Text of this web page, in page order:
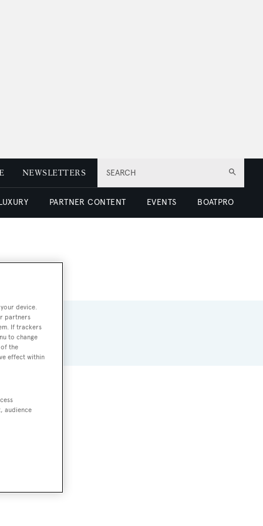
SEARCH
NEWSLETTERS
PARTNER CONTENT EVENTS BOATPRO
device.
partners
If trackers
to change
the
effect within
audience